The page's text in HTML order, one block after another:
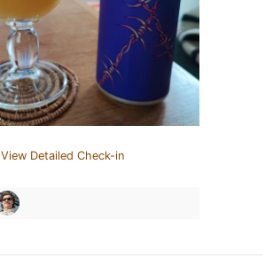
View Detailed Check-in